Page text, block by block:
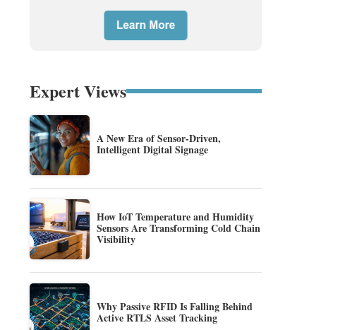
Expert Views
A New Era of Sensor-Driven,
Intelligent Digital Signage
How IoT Temperature and Humidity
Sensors Are Transforming Cold Chain
Visibility
Why Passive RFID Is Falling Behind
Active RTLS Asset Tracking